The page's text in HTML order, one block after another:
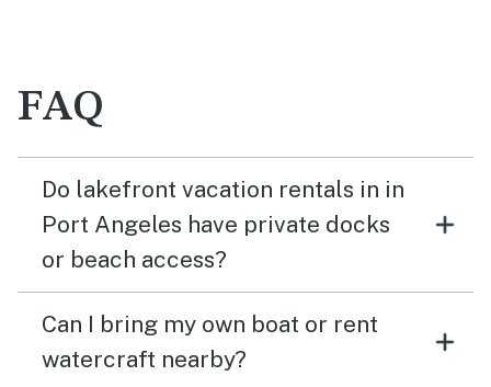
FAQ
Do lakefront vacation rentals in in
Port Angeles have private docks
or beach access?
Can I bring my own boat or rent
watercraft nearby?